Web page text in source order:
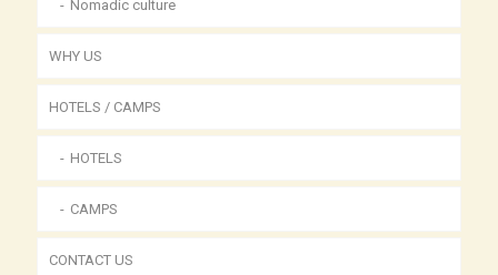
Nomadic culture
WHY US
HOTELS / CAMPS
HOTELS
CAMPS
CONTACT US